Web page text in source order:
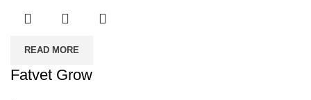
READ MORE
Fatvet Grow